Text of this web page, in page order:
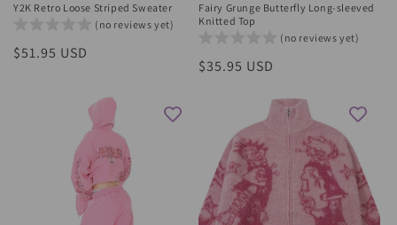
Y2K Retro Loose Striped Sweater
(no reviews yet)
Regular
$51.95 USD
Fairy Grunge Butterfly Long-sleeved
Knitted Top
(no reviews yet)
Regular
$35.95 USD